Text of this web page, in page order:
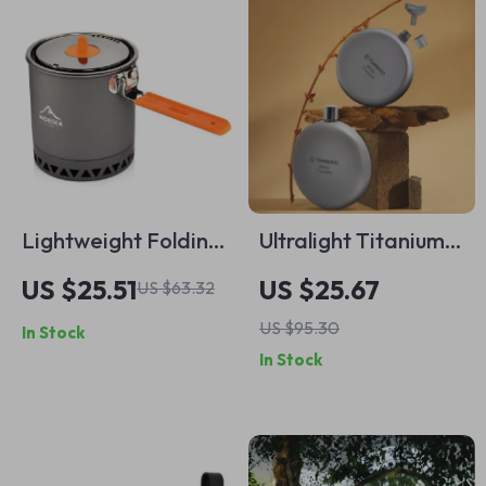
Lightweight Folding
Camping Pot with
Anti-Scald Handle
US $25.51US $63.32
In Stock
Ultralight Titanium
Pocket Flask with
Funnel
US $25.67
US $95.30
In Stock